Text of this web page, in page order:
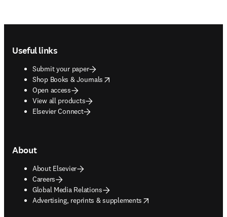
Useful links
Submit your paper
Shop Books & Journals
opens in new tab/window
Open access
View all products
Elsevier Connect
About
About Elsevier
Careers
Global Media Relations
Advertising, reprints & supplements
opens in new tab/window